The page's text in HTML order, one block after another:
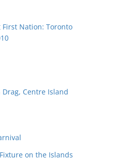
Nation: Toronto
Drag, Centre Island
on the Islands